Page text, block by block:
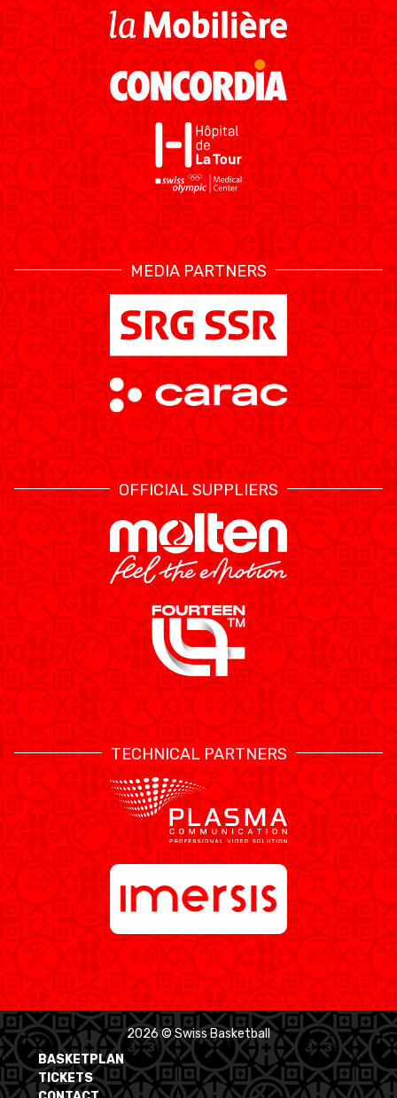
MEDIA PARTNERS
OFFICIAL SUPPLIERS
TECHNICAL PARTNERS
2026 © Swiss Basketball
BASKETPLAN
TICKETS